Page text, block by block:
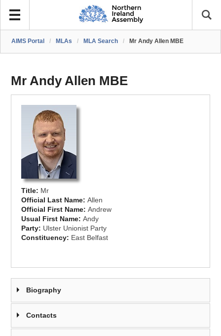
AIMS Portal / MLAs / MLA Search / Mr Andy Allen MBE
Mr Andy Allen MBE
Title: Mr
Official Last Name:Allen
Official First Name:Andrew
Usual First Name:Andy
Party: Ulster Unionist Party
Constituency: East Belfast
Biography
Contacts